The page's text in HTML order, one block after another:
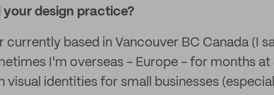
design practice?
currently based in Vancouver BC Canada (I
I'm overseas - Europe - for months at
visual identities for small businesses